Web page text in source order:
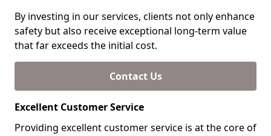
By investing in our services, clients not only enhance
safety but also receive exceptional long-term value
that far exceeds the initial cost.
Contact Us
Excellent Customer Service
Providing excellent customer service is at the core of